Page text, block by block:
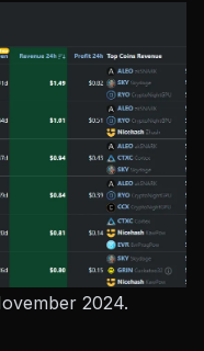
2024.